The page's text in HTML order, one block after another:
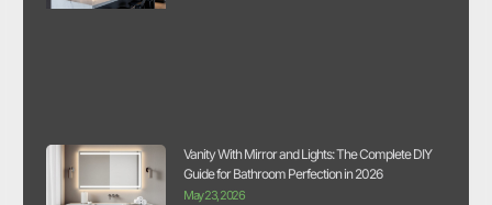
Vanity With Mirror and Lights: The Complete DIY
Guide for Bathroom Perfection in 2026
May 23, 2026